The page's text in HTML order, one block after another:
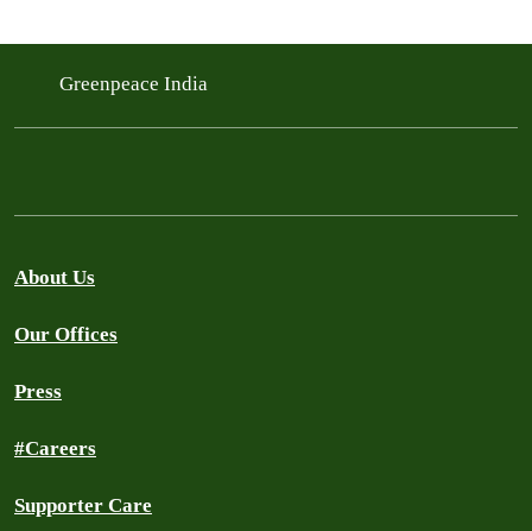
Greenpeace India
About Us
Our Offices
Press
#Careers
Supporter Care